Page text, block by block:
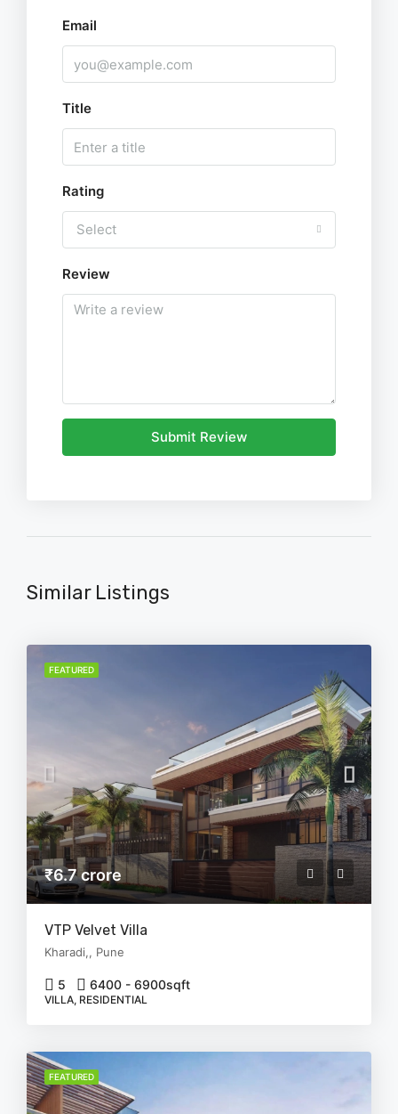
Email
Title
Rating
Select
Review
Submit Review
Similar Listings
FEATURED
₹6.7 crore
VTP Velvet Villa
Kharadi,, Pune
5 6400 - 6900sqft
VILLA, RESIDENTIAL
FEATURED